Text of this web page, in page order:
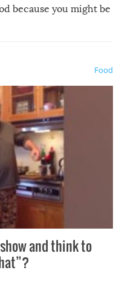
because you might be
And finally, don’t try to
won’t work out.
Food
and think to